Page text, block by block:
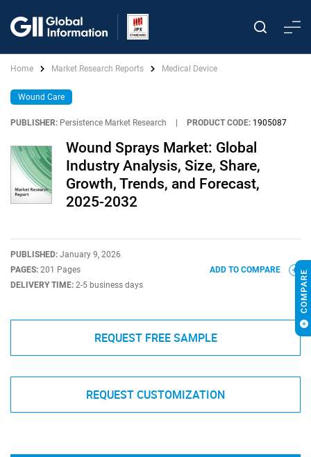
Home Market Research Reports Medical Device
Wound Care
PUBLISHER: Persistence Market Research PRODUCT CODE: 1905087
Wound Sprays Market: Global
Industry Analysis, Size, Share,
Growth, Trends, and Forecast,
2025-2032
PUBLISHED: January 9, 2026
PAGES: 201 Pages
DELIVERY TIME: 2-5 business days
ADD TO COMPARE
REQUEST FREE SAMPLE
REQUEST CUSTOMIZATION